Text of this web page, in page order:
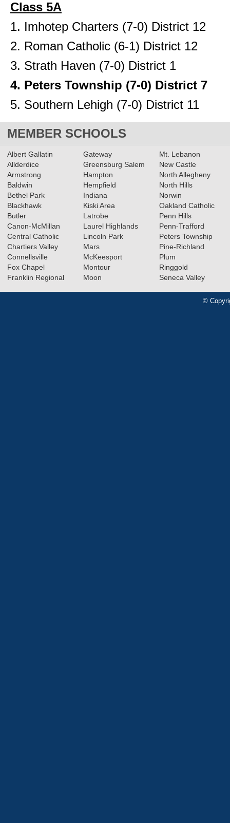
Class 5A
1. Imhotep Charters (7-0) District 12
2. Roman Catholic (6-1) District 12
3. Strath Haven (7-0) District 1
4. Peters Township (7-0) District 7
5. Southern Lehigh (7-0) District 11
MEMBER SCHOOLS
Albert Gallatin
Allderdice
Armstrong
Baldwin
Bethel Park
Blackhawk
Butler
Canon-McMillan
Central Catholic
Chartiers Valley
Connellsville
Fox Chapel
Franklin Regional
Gateway
Greensburg Salem
Hampton
Hempfield
Indiana
Kiski Area
Latrobe
Laurel Highlands
Lincoln Park
Mars
McKeesport
Montour
Moon
Mt. Lebanon
New Castle
North Allegheny
North Hills
Norwin
Oakland Catholic
Penn Hills
Penn-Trafford
Peters Township
Pine-Richland
Plum
Ringgold
Seneca Valley
©